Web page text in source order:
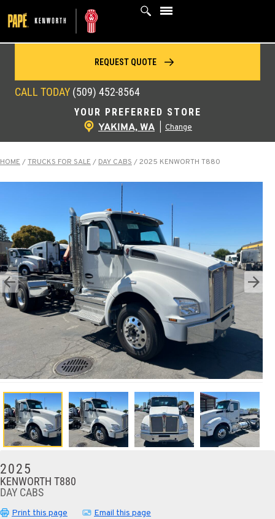
to
content
YOUR PREFERRED STORE
YAKIMA, WA Change
CALL TODAY (509) 452-8564
REQUEST QUOTE
HOME /TRUCKS FOR SALE / DAY CABS /2025 KENWORTH T880
2025
KENWORTH T880
DAY CABS
Print this page Email this page